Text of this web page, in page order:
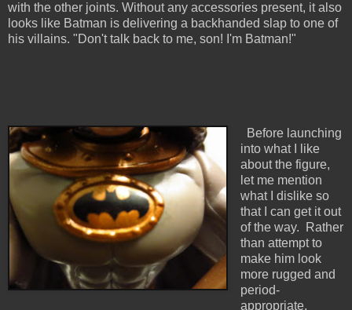
with the other joints. Without any accessories present, it also
looks like Batman is delivering a backhanded slap to one of
his villains. "Don't talk back to me, son! I'm Batman!"
Before launching
into what I like
about the figure,
let me mention
what I dislike so
that I can get it out
of the way. Rather
than attempt to
make him look
more rugged and
period-
appropriate,